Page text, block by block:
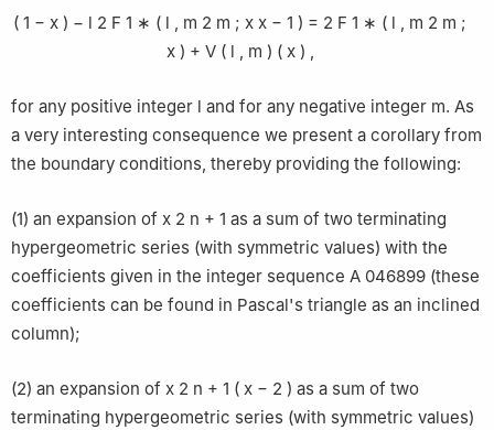
( 1 − x ) − l 2 F 1 ∗ ( l , m 2 m ; x x − 1 ) = 2 F 1 ∗ ( l , m 2 m ;
x ) + V ( l , m ) ( x ) ,
for any positive integer l and for any negative integer m. As
a very interesting consequence we present a corollary from
the boundary conditions, thereby providing the following:
(1) an expansion of x 2 n + 1 as a sum of two terminating
hypergeometric series (with symmetric values) with the
coefficients given in the integer sequence A 046899 (these
coefficients can be found in Pascal's triangle as an inclined
column);
(2) an expansion of x 2 n + 1 ( x − 2 ) as a sum of two
terminating hypergeometric series (with symmetric values)